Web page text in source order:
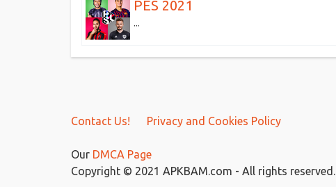
PES 2021
...
Contact Us! Privacy and Cookies Policy
Our DMCA Page
Copyright © 2021 APKBAM.com - All rights reserved.